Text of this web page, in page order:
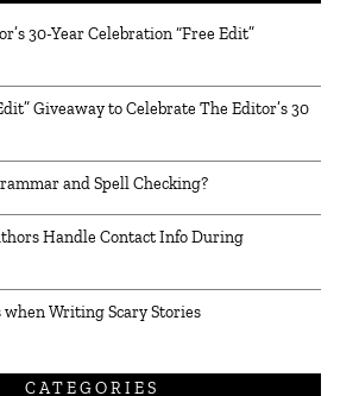
30-Year Celebration “Free Edit”
Giveaway to Celebrate The Editor’s 30
and Spell Checking?
Handle Contact Info During
when Writing Scary Stories
CATEGORIES